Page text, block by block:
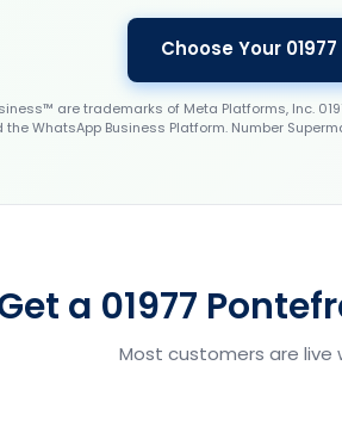
Choose Your
are trademarks of Meta Platforms, Inc.
the WhatsApp Business Platform. Number
a 01977
Most customers are live